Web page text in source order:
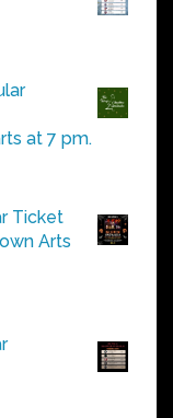
at 7 pm.
Ticket
Arts